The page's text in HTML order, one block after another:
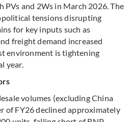
and 2Ws in March 2026. The
tensions disrupting
for key inputs such as
freight demand increased
environment is tightening
year.
volumes (excluding China
of FY26 declined approximately